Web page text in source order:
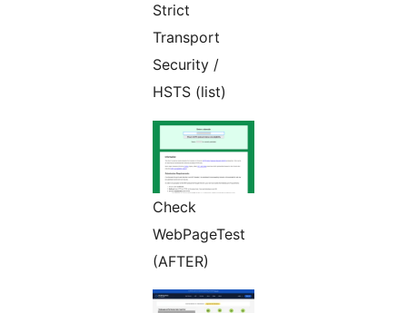
Strict
Transport
Security /
HSTS (list)
Check
WebPageTest
(AFTER)